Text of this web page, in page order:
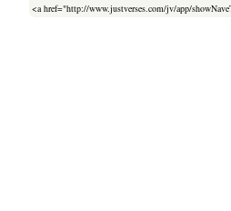
<a href="http://www.justverses.com/jv/app/